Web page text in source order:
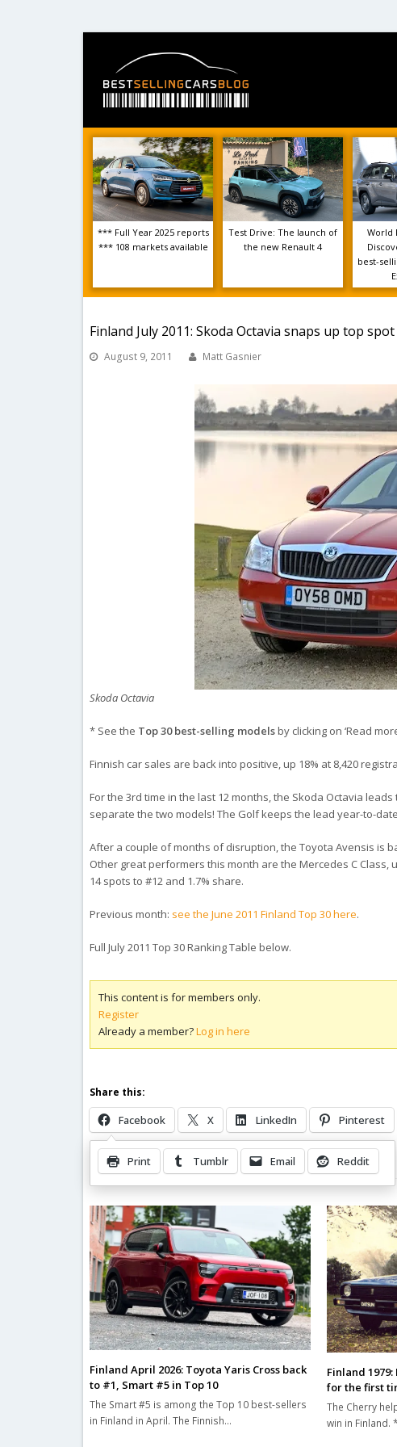
*** Full Year 2025 reports
*** 108 markets available
Test Drive: The launch of
the new Renault 4
World
best-
Finland July 2011: Skoda Octavia snaps up top
August 9, 2011 Matt Gasnier
Skoda Octavia
* See the Top 30 best-selling modelsby clicking on ‘Read
Finnish car sales are back into positive, up 18% at 8,420
For the 3rd time in the last 12 months, the Skoda Octavia
separate the two models! The Golf keeps the lead year-to-
After a couple of months of disruption, the Toyota Avensis is
Other great performers this month are the Mercedes C Class,
14 spots to #12 and 1.7% share.
Previous month: see the June 2011 Finland Top 30 here.
Full July 2011 Top 30 Ranking Table below.
This content is for members only.
Register
Already a member?Log in here
Share this:
Facebook X LinkedIn Pinterest
Print Tumblr Email Reddit
Related Posts
Finland April 2026: Toyota Yaris Cross back
to #1, Smart #5 in Top 10
The Smart #5 is among the Top 10 best-sellers
in Finland in April. The Finnish…
Finland
for the first
The Cherry
win in Finland.